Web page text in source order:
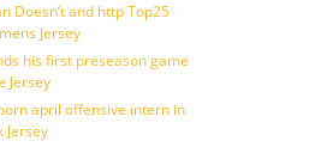
Doesn’t and http Top25
Jersey
his first preseason game
Jersey
april offensive intern in
Jersey